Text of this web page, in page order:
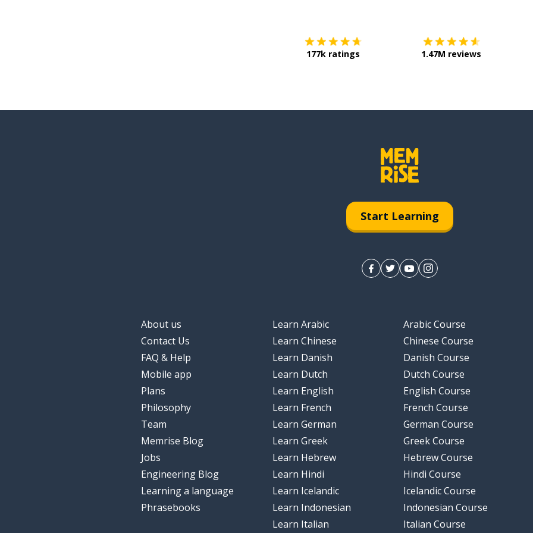
177k ratings 1.47M reviews
Start Learning
About us
Contact Us
FAQ & Help
Mobile app
Plans
Philosophy
Team
Memrise Blog
Jobs
Engineering Blog
Learning a language
Phrasebooks
Learn Arabic
Learn Chinese
Learn Danish
Learn Dutch
Learn English
Learn French
Learn German
Learn Greek
Learn Hebrew
Learn Hindi
Learn Icelandic
Learn Indonesian
Learn Italian
Arabic Course
Chinese Course
Danish Course
Dutch Course
English Course
French Course
German Course
Greek Course
Hebrew Course
Hindi Course
Icelandic Course
Indonesian Course
Italian Course